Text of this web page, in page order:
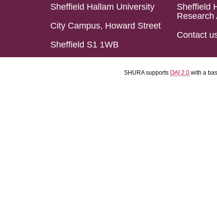
Sheffield Hallam University
City Campus, Howard Street
Sheffield S1 1WB
Sheffield
Research
Contact
SHURA supports OAI 2.0 with a